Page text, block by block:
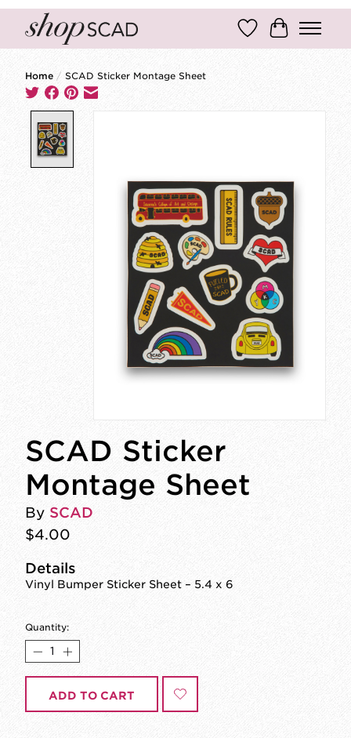
Wish ListCart
Home / SCAD Sticker Montage Sheet
SCAD Sticker
Montage Sheet
By SCAD
$4.00
Details
Vinyl Bumper Sticker Sheet – 5.4 x 6
Quantity:
ADD TO CART